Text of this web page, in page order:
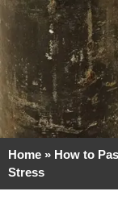
Home » How to
Stress